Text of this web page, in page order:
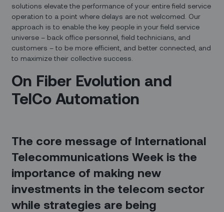
solutions elevate the performance of your entire field service
operation to a point where delays are not welcomed. Our
approach is to enable the key people in your field service
universe – back office personnel, field technicians, and
customers – to be more efficient, and better connected, and
to maximize their collective success.
On Fiber Evolution and
TelCo Automation
The core message of International
Telecommunications Week is the
importance of making new
investments in the telecom sector
while strategies are being